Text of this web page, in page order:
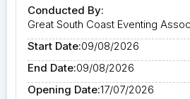
Conducted By:
Great South Coast Eventing
Start Date:09/08/2026
End Date:09/08/2026
Opening Date:17/07/2026